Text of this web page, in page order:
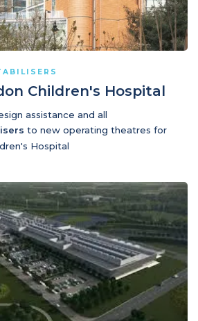
Children's Hospital
assistance and all
to new operating theatres for
Hospital